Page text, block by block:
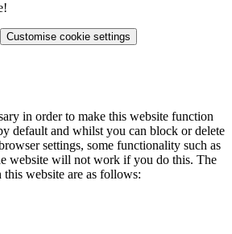
Customise cookie settings
in order to make this website function
default and whilst you can block or delete
settings, some functionality such as
website will not work if you do this. The
this website are as follows: